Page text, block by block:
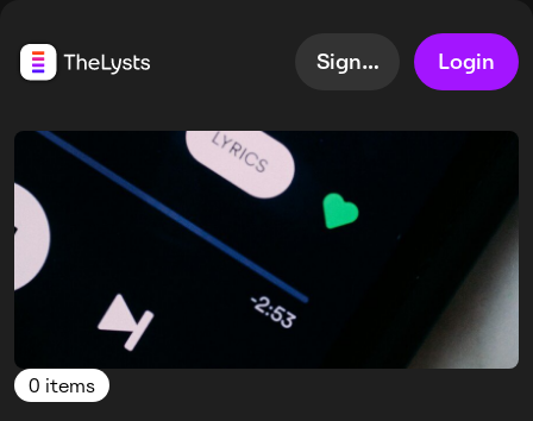
Sign up Login
0 items